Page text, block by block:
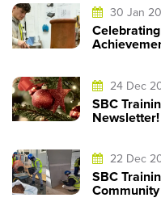
30 Jan
24 Dec
SBC
Newsletter!
22 Dec
SBC